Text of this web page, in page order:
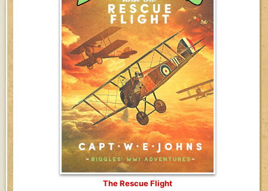
The Rescue Flight